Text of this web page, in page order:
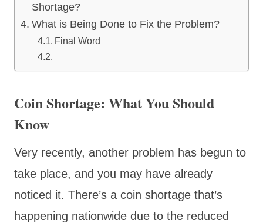
Shortage?
What is Being Done to Fix the Problem?
Final Word
Coin Shortage: What You Should
Know
Very recently, another problem has begun to
take place, and you may have already
noticed it. There’s a coin shortage that’s
happening nationwide due to the reduced